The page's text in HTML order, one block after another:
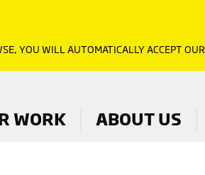
WORK ABOUT US
YOU WILL AUTOMATICALLY ACCEPT OUR